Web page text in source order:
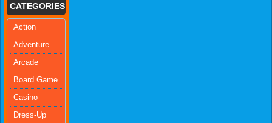
CATEGORIES
Action
Adventure
Arcade
Board Game
Casino
Dress-Up